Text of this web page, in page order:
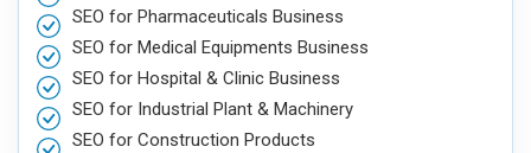
SEO for Pharmaceuticals Business
SEO for Medical Equipments Business
SEO for Hospital & Clinic Business
SEO for Industrial Plant & Machinery
SEO for Construction Products